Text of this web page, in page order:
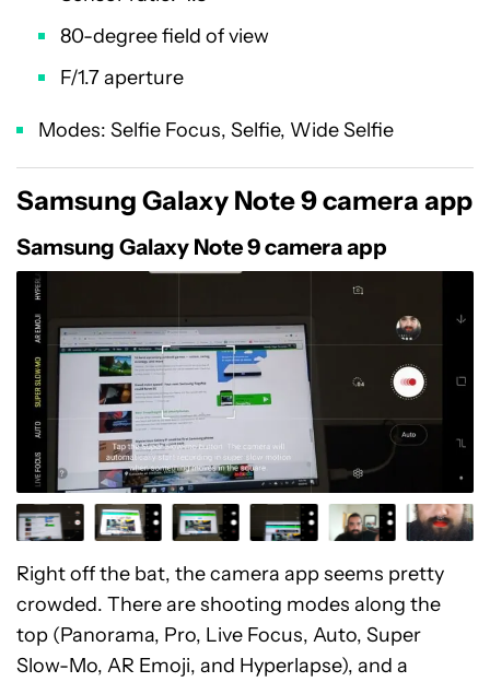
80-degree field of view
F/1.7 aperture
Modes: Selfie Focus, Selfie, Wide Selfie
Samsung Galaxy Note 9 camera app
Samsung Galaxy Note 9 camera app
Right off the bat, the camera app seems pretty
crowded. There are shooting modes along the
top (Panorama, Pro, Live Focus, Auto, Super
Slow-Mo, AR Emoji, and Hyperlapse), and a